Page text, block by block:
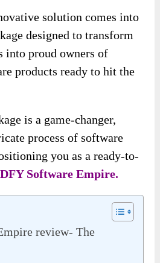
solution comes into
designed to transform
into proud owners of
products ready to hit the
is a game-changer,
process of software
you as a ready-to-
Software Empire.
review- The